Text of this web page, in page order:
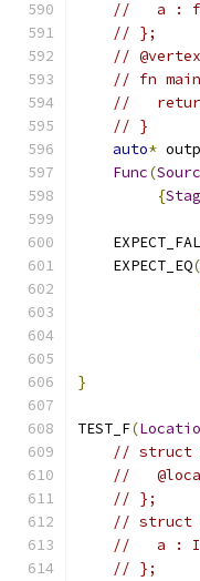
//   a :
// };
// @vertex
// fn
//
// }
auto*
Func(
{
    EXPECT_EQ
(
}
TEST_F(
// struct
//
// };
// struct
//   a :
// };